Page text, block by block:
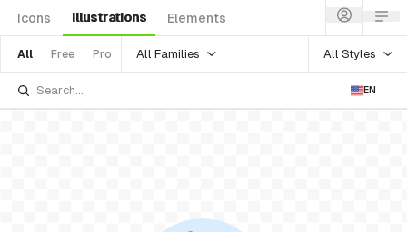
Icons Illustrations Elements
All Free Pro All Families All Styles
EN